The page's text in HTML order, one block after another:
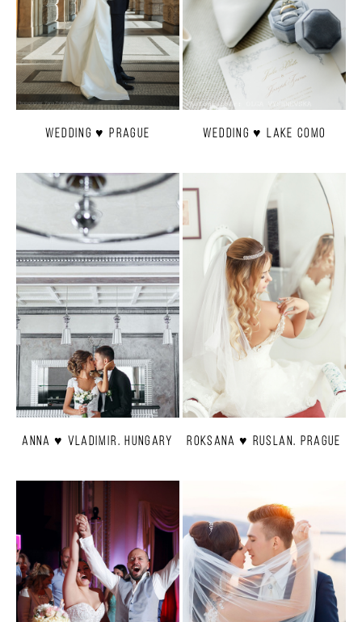
Wedding ♥ Prague Wedding ♥ Lake Como
Anna ♥ Vladimir. Hungary Roksana ♥ Ruslan. Prague